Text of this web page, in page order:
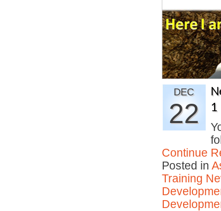
DEC
22
1
Continue
Posted in
Training